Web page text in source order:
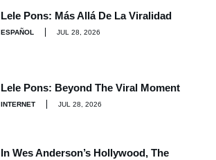
Lele Pons: Más Allá De La Viralidad
ESPAÑOL JUL 28, 2026
Lele Pons: Beyond The Viral Moment
INTERNET JUL 28, 2026
In Wes Anderson’s Hollywood, The